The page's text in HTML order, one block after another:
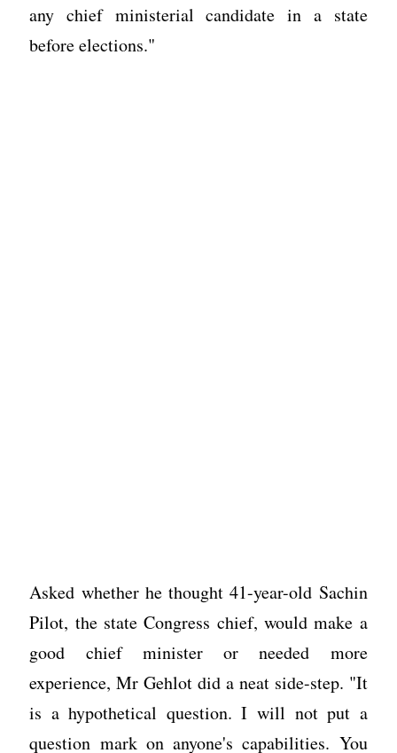
any chief ministerial candidate in a state
before elections."
Asked whether he thought 41-year-old Sachin
Pilot, the state Congress chief, would make a
good chief minister or needed more
experience, Mr Gehlot did a neat side-step. "It
is a hypothetical question. I will not put a
question mark on anyone's capabilities. You